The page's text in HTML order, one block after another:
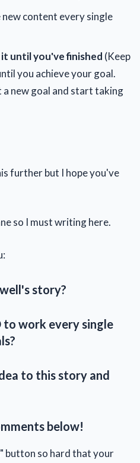
content every single
until you've finished (Keep
you achieve your goal.
new goal and start taking
further but I hope you've
so I must writing here.
story?
to work every single
to this story and
below!
button so hard that your